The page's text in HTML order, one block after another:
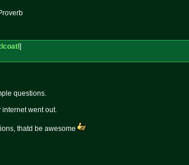
]
questions.
internet went out.
thatd be awesome